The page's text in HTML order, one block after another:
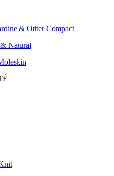
& Other Compact
Natural